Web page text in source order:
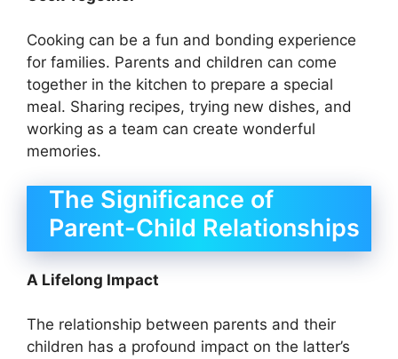
Cooking can be a fun and bonding experience
for families. Parents and children can come
together in the kitchen to prepare a special
meal. Sharing recipes, trying new dishes, and
working as a team can create wonderful
memories.
The Significance of
Parent-Child Relationships
A Lifelong Impact
The relationship between parents and their
children has a profound impact on the latter’s